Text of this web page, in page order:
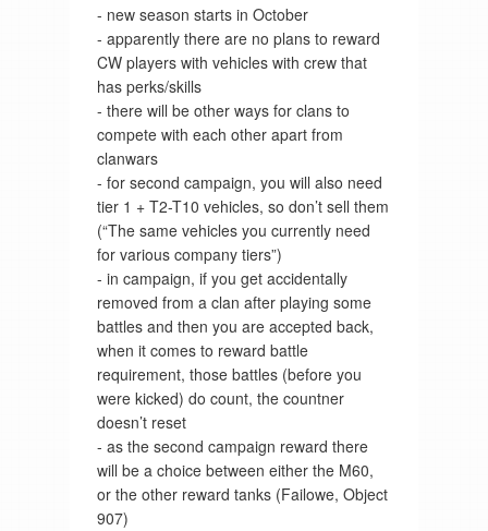
- new season starts in October
- apparently there are no plans to reward
CW players with vehicles with crew that
has perks/skills
- there will be other ways for clans to
compete with each other apart from
clanwars
- for second campaign, you will also need
tier 1 + T2-T10 vehicles, so don’t sell them
(“The same vehicles you currently need
for various company tiers”)
- in campaign, if you get accidentally
removed from a clan after playing some
battles and then you are accepted back,
when it comes to reward battle
requirement, those battles (before you
were kicked) do count, the countner
doesn’t reset
- as the second campaign reward there
will be a choice between either the M60,
or the other reward tanks (Failowe, Object
907)